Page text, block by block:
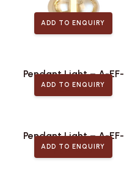
ADD TO ENQUIRY
Pendant Light – A-EF-
PLA-443
ADD TO ENQUIRY
Pendant Light – A-EF-
PLA-405
ADD TO ENQUIRY